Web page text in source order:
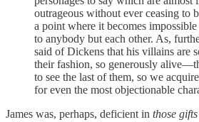
outrageous without ever ceasing to
a point where it becomes
to anybody but each other. As,
said of Dickens that his villains are
their fashion, so generously
to see the last of them, so we
for even the most objectionable
James was, perhaps, deficient in those